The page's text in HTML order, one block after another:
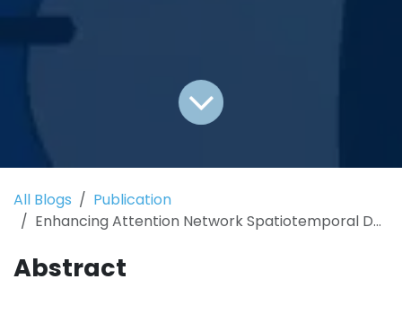
All Blogs
Publication
Enhancing Attention Network Spatiotemporal Dynamics for Motor Rehabilitation in Parkinson’s Disease
Abstract